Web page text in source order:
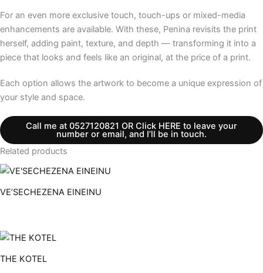
For an even more exclusive touch, touch-ups or mixed-media
enhancements are available. With these, Penina revisits the print
herself, adding paint, texture, and depth — transforming it into a
piece that looks and feels like an original, at the price of a print.
Each option allows the artwork to become a unique expression of
your style and space.
Call me at 0527120821 OR Click HERE to leave your
number or email, and I’ll be in touch.
Related products
VE’SECHEZENA EINEINU
THE KOTEL